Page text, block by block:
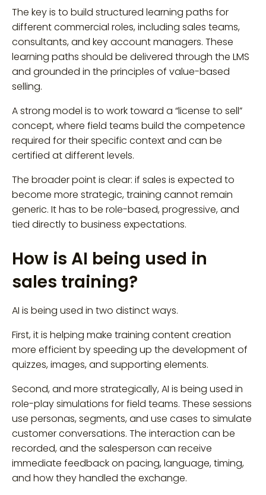
The key is to build structured learning paths for
different commercial roles, including sales teams,
consultants, and key account managers. These
learning paths should be delivered through the LMS
and grounded in the principles of value-based
selling.
A strong model is to work toward a “license to sell”
concept, where field teams build the competence
required for their specific context and can be
certified at different levels.
The broader point is clear: if sales is expected to
become more strategic, training cannot remain
generic. It has to be role-based, progressive, and
tied directly to business expectations.
How is AI being used in
sales training?
AI is being used in two distinct ways.
First, it is helping make training content creation
more efficient by speeding up the development of
quizzes, images, and supporting elements.
Second, and more strategically, AI is being used in
role-play simulations for field teams. These sessions
use personas, segments, and use cases to simulate
customer conversations. The interaction can be
recorded, and the salesperson can receive
immediate feedback on pacing, language, timing,
and how they handled the exchange.